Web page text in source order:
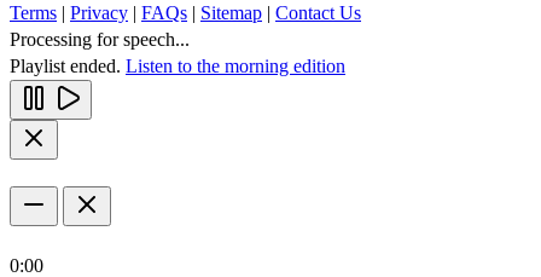
Terms | Privacy | FAQs | Sitemap | Contact Us
Processing for speech...
Playlist ended. Listen to the morning edition
0:00